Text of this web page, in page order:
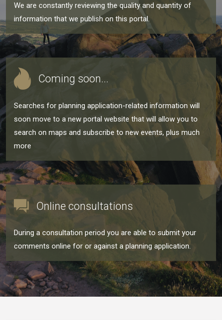
We are constantly reviewing the quality and quantity of
information that we publish on this portal.
Coming soon...
Searches for planning application-related information will
soon move to a new portal website that will allow you to
search on maps and subscribe to new events, plus much
more
Online consultations
During a consultation period you are able to submit your
comments online for or against a planning application.